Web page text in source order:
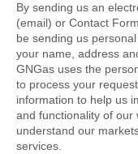
By sending us an
(email) or Contact
be sending us
your name, address
GNGas uses the
to process your
information to help us
and functionality of our
understand our
services.